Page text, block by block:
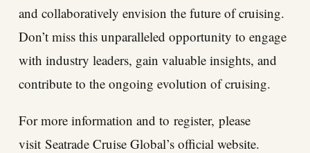
and collaboratively envision the future of cruising.
Don’t miss this unparalleled opportunity to engage
with industry leaders, gain valuable insights, and
contribute to the ongoing evolution of cruising.
For more information and to register, please
visit Seatrade Cruise Global’s official website.